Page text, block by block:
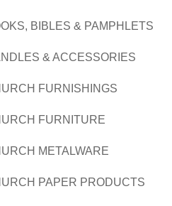
BIBLES & PAMPHLETS
& ACCESSORIES
FURNISHINGS
FURNITURE
METALWARE
PAPER PRODUCTS